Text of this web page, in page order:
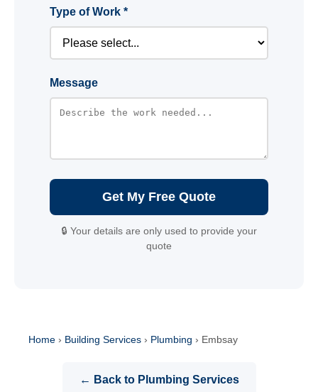
Type of Work *
Message
Get My Free Quote
🔒 Your details are only used to provide your
quote
Home › Building Services › Plumbing › Embsay
← Back to Plumbing Services